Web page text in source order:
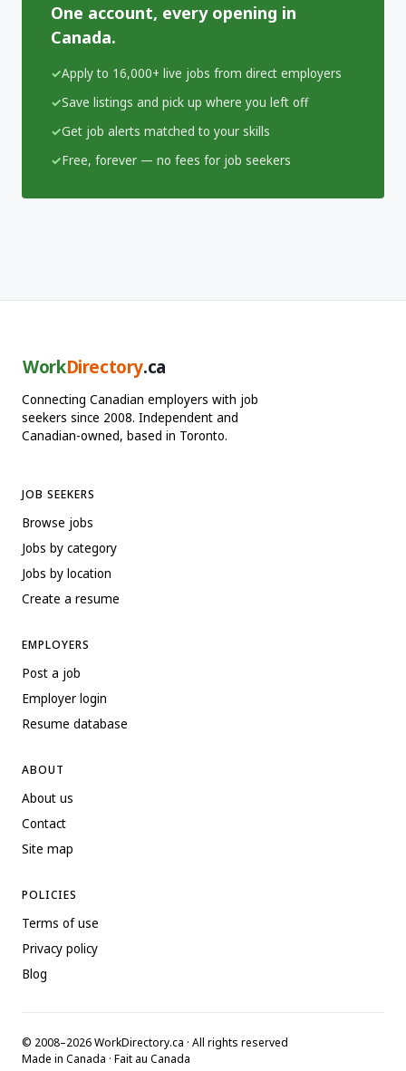
One account, every opening in
Canada.
Apply to 16,000+ live jobs from direct employers
Save listings and pick up where you left off
Get job alerts matched to your skills
Free, forever — no fees for job seekers
WorkDirectory.ca
Connecting Canadian employers with job
seekers since 2008. Independent and
Canadian-owned, based in Toronto.
JOB SEEKERS
Browse jobs
Jobs by category
Jobs by location
Create a resume
EMPLOYERS
Post a job
Employer login
Resume database
ABOUT
About us
Contact
Site map
POLICIES
Terms of use
Privacy policy
Blog
© 2008–2026 WorkDirectory.ca · All rights reserved
Made in Canada · Fait au Canada